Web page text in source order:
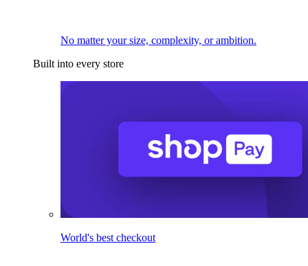
No matter your size, complexity, or ambition.
Built into every store
World's best checkout